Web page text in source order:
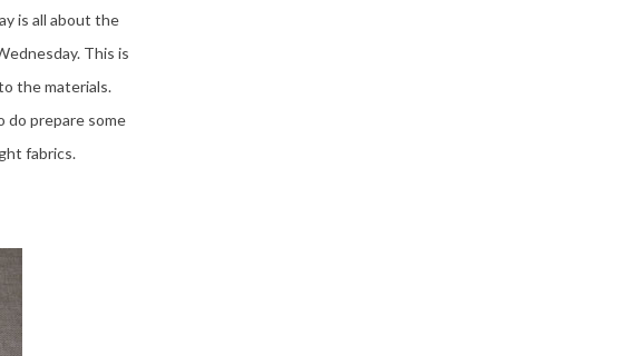
is all about the
This is
the materials.
do prepare some
fabrics.